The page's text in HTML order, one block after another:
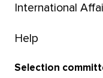
International
Help
Selection